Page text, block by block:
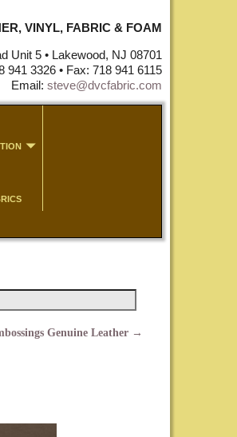
VINYL, FABRIC & FOAM
Unit 5 • Lakewood, NJ 08701
941 3326 • Fax: 718 941 6115
Email: steve@dvcfabric.com
Genuine Leather →